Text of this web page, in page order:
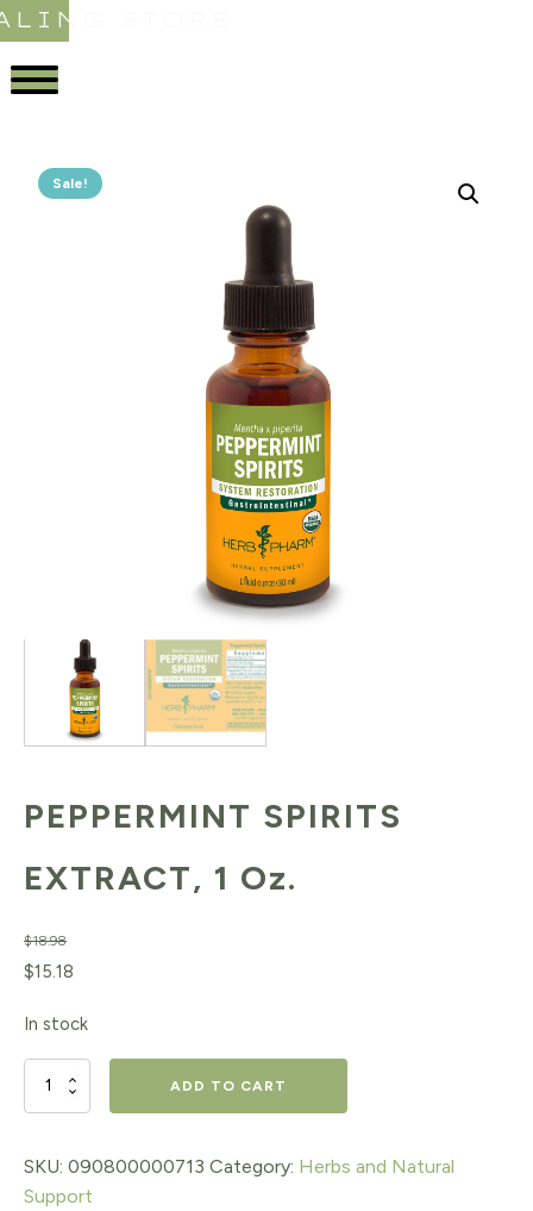
STORE
Sale!
PEPPERMINT SPIRITS
EXTRACT, 1 Oz.
$18.98
Original
$18.98.
$15.18
$15.18.
In stock
PEPPERMINT
EXTRACT,
1
ADD TO CART
SKU: 090800000713 Category: Herbs and Natural
Support